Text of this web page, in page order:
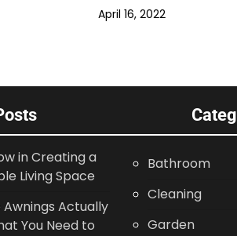
April 16, 2022
in Creating a
Living Space
Actually
You Need to
Bathroom
Cleaning
Garden